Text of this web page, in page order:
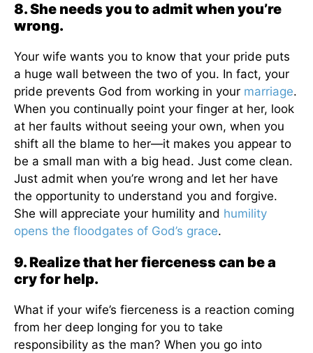
8. She needs you to admit when you’re
wrong.
Your wife wants you to know that your pride puts
a huge wall between the two of you. In fact, your
pride prevents God from working in your marriage.
When you continually point your finger at her, look
at her faults without seeing your own, when you
shift all the blame to her—it makes you appear to
be a small man with a big head. Just come clean.
Just admit when you’re wrong and let her have
the opportunity to understand you and forgive.
She will appreciate your humility and humility
opens the floodgates of God’s grace.
9. Realize that her fierceness can be a
cry for help.
What if your wife’s fierceness is a reaction coming
from her deep longing for you to take
responsibility as the man? When you go into